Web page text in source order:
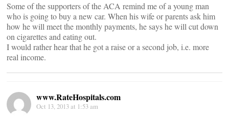
Some of the supporters of the ACA remind me of a young man
who is going to buy a new car. When his wife or parents ask him
how he will meet the monthly payments, he says he will cut down
on cigarettes and eating out.
I would rather hear that he got a raise or a second job, i.e. more
real income.
www.RateHospitals.com
Oct 13, 2013 at 1:53 am